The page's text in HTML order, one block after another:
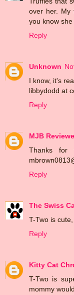
over her. My
you know
Reply
Unknown
I know, it's
libbydodd at
Reply
MJB
Thanks for
Reply
The Swiss
T-Two is
Reply
Kitty Cat
T-Two is
mommy